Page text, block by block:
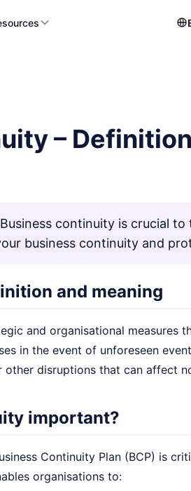
–
Business continuity is crucial
business continuity and
and meaning
and organisational measures
in the event of unforeseen
disruptions that can affect
important?
Continuity Plan (BCP) is
organisations to: